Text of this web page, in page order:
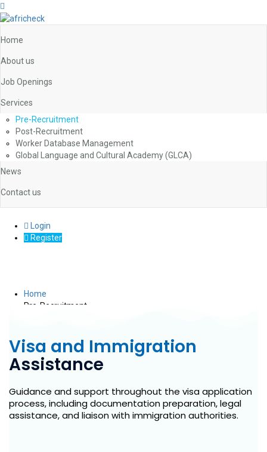
Home
About us
Job Openings
Services
Pre-Recruitment
Post-Recruitment
Worker Database Management
Global Language and Cultural Academy (GLCA)
News
Contact us
Login
Register
Home
Pre-Recruitment
Visa and Immigration
Assistance
Guidance and support throughout the visa application
process, including documentation preparation, legal
assistance, and liaison with immigration authorities.